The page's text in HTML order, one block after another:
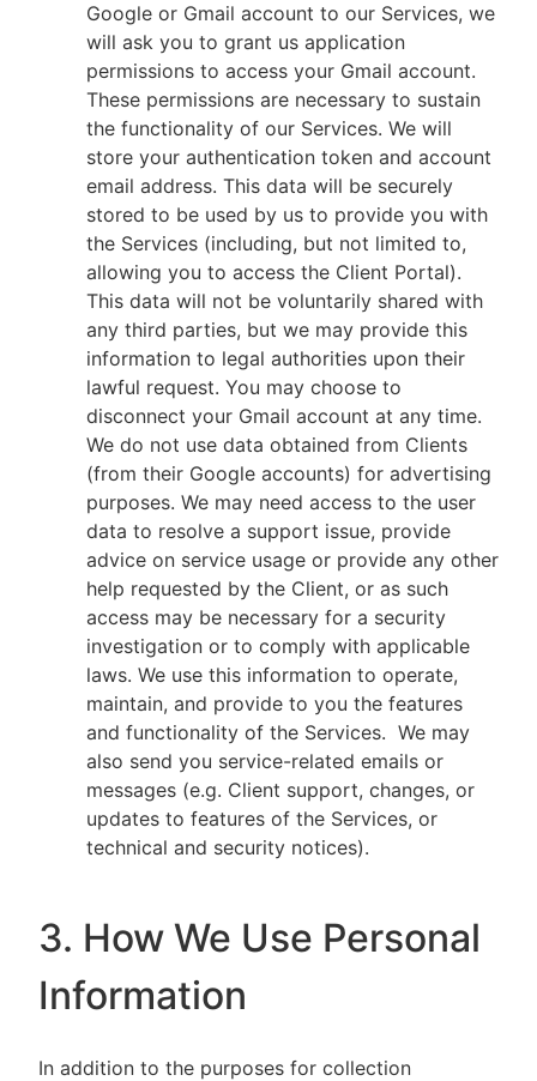
Google or Gmail account to our Services, we
will ask you to grant us application
permissions to access your Gmail account.
These permissions are necessary to sustain
the functionality of our Services. We will
store your authentication token and account
email address. This data will be securely
stored to be used by us to provide you with
the Services (including, but not limited to,
allowing you to access the Client Portal).
This data will not be voluntarily shared with
any third parties, but we may provide this
information to legal authorities upon their
lawful request. You may choose to
disconnect your Gmail account at any time.
We do not use data obtained from Clients
(from their Google accounts) for advertising
purposes. We may need access to the user
data to resolve a support issue, provide
advice on service usage or provide any other
help requested by the Client, or as such
access may be necessary for a security
investigation or to comply with applicable
laws. We use this information to operate,
maintain, and provide to you the features
and functionality of the Services. We may
also send you service-related emails or
messages (e.g. Client support, changes, or
updates to features of the Services, or
technical and security notices).
3. How We Use Personal
Information
In addition to the purposes for collection